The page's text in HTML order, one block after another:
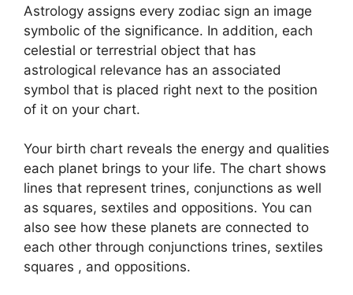
Astrology assigns every zodiac sign an image
symbolic of the significance. In addition, each
celestial or terrestrial object that has
astrological relevance has an associated
symbol that is placed right next to the position
of it on your chart.
Your birth chart reveals the energy and qualities
each planet brings to your life. The chart shows
lines that represent trines, conjunctions as well
as squares, sextiles and oppositions. You can
also see how these planets are connected to
each other through conjunctions trines, sextiles
squares , and oppositions.